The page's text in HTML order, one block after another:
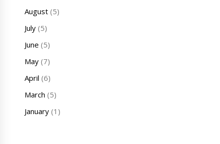
August(5)
July(5)
June (5)
May(7)
April (6)
March (5)
January(1)